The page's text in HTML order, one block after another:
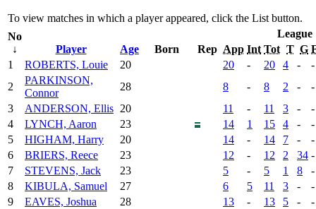
To view matches in which a player appeared, click the List button.
No
↓
Player Age Born Rep
League
App Int Tot T G
1
ROBERTS, Louie 20 20 - 20 4 -
-
2
PARKINSON,
Connor
28 8 - 8 2 -
-
3
ANDERSON, Ellis 20 11 - 11 3 -
-
4
LYNCH, Aaron 23 14 1 15 4 -
-
5
HIGHAM, Harry 20 14 - 14 7 -
-
6
BRIERS, Reece 23 12 - 12 2 34 -
7
STEVENS, Jack 23 5 - 5 1 8
-
8
KIBULA, Samuel 27 6 5 11 3 -
-
9
EAVES, Joshua 28 13 - 13 5 -
-